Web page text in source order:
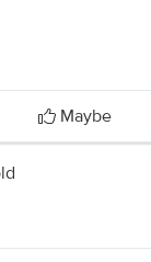
Maybe